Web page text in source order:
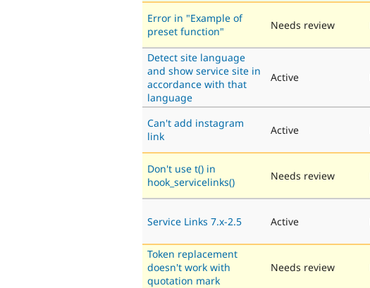
Error in "Example of
preset function"
Needs review
Detect site language
and show service site in
accordance with that
language
Active
Can't add instagram
link
Active
Don't use t() in
hook_servicelinks()
Needs review
Service Links 7.x-2.5 Active
Token replacement
doesn't work with
quotation mark
Needs review